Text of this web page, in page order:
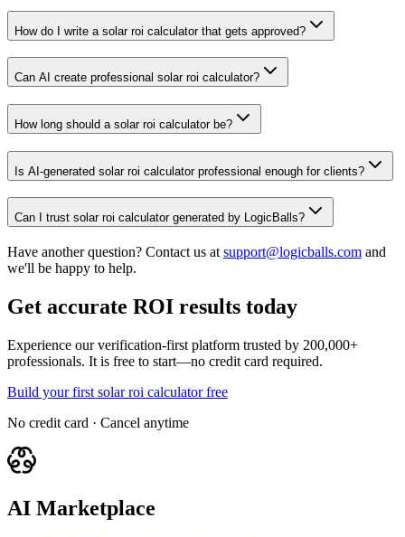
How do I write a solar roi calculator that gets approved?
Can AI create professional solar roi calculator?
How long should a solar roi calculator be?
Is AI-generated solar roi calculator professional enough for clients?
Can I trust solar roi calculator generated by LogicBalls?
Have another question? Contact us at support@logicballs.com and
we'll be happy to help.
Get accurate ROI results today
Experience our verification-first platform trusted by 200,000+
professionals. It is free to start—no credit card required.
Build your first solar roi calculator free
No credit card · Cancel anytime
AI Marketplace